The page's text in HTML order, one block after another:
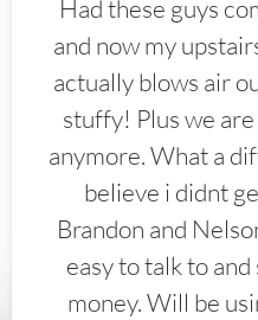
Had these guys
and now my
actually blows air
stuffy! Plus we
anymore. What a
believe i didnt
Brandon and
easy to talk to
money. Will be